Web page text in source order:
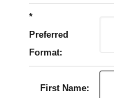
*
Preferred
Format:
First Name: